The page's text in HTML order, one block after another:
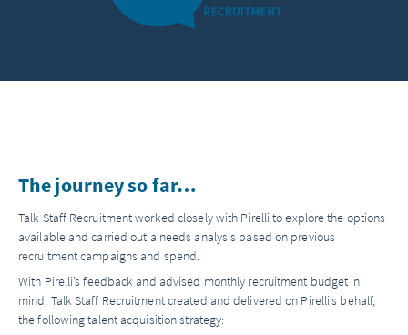
The journey so far…
Talk Staff Recruitment worked closely with Pirelli to explore the options
available and carried out a needs analysis based on previous
recruitment campaigns and spend.
With Pirelli’s feedback and advised monthly recruitment budget in
mind, Talk Staff Recruitment created and delivered on Pirelli’s behalf,
the following talent acquisition strategy: